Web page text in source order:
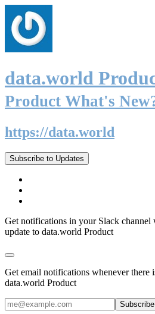
data.world
Product What's
https://data.world
Subscribe to Updates
Get notifications in your Slack channel
update to data.world Product
Get email notifications whenever there
data.world Product